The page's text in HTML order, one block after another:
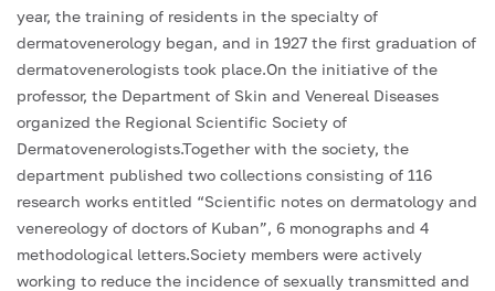
year, the training of residents in the specialty of
dermatovenerology began, and in 1927 the first graduation of
dermatovenerologists took place.On the initiative of the
professor, the Department of Skin and Venereal Diseases
organized the Regional Scientific Society of
Dermatovenerologists.Together with the society, the
department published two collections consisting of 116
research works entitled “Scientific notes on dermatology and
venereology of doctors of Kuban”, 6 monographs and 4
methodological letters.Society members were actively
working to reduce the incidence of sexually transmitted and